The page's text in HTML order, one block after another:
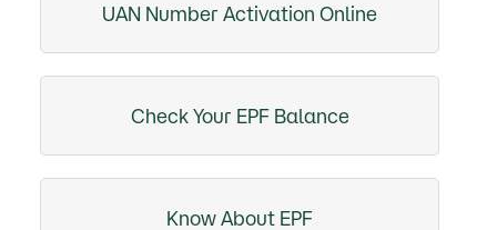
UAN Number Activation Online
Check Your EPF Balance
Know About EPF